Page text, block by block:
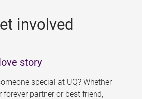
involved
story
special at UQ? Whether
forever partner or best friend,